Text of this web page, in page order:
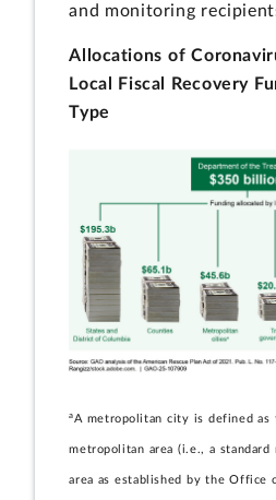
and monitoring
Allocations of
Local Fiscal Recovery
Type
aA metropolitan city is defined
metropolitan area (i.e., a standard
area as established by the Office